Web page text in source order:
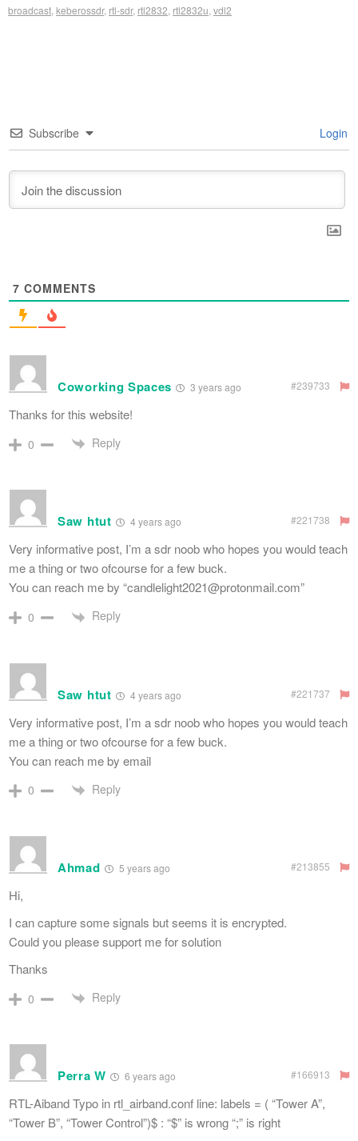
broadcast keberossdr, rtl-sdr, rtl2832 rtl2832u vdl2
Subscribe Login
7 COMMENTS
Coworking Spaces 3 years ago #239733
Thanks for this website!
0 Reply
Saw htut 4 years ago #221738
Very informative post, I’m a sdr noob who hopes you would teach
me a thing or two ofcourse for a few buck.
You can reach me by “candlelight2021@protonmail.com”
0 Reply
Saw htut 4 years ago #221737
Very informative post, I’m a sdr noob who hopes you would teach
me a thing or two ofcourse for a few buck.
You can reach me by email
0 Reply
Ahmad 5 years ago #213855
Hi,
I can capture some signals but seems it is encrypted.
Could you please support me for solution
Thanks
0 Reply
Perra W 6 years ago #166913
RTL-Aiband Typo in rtl_airband.conf line: labels = ( “Tower A”,
“Tower B”, “Tower Control”)$ : “$” is wrong “;” is right